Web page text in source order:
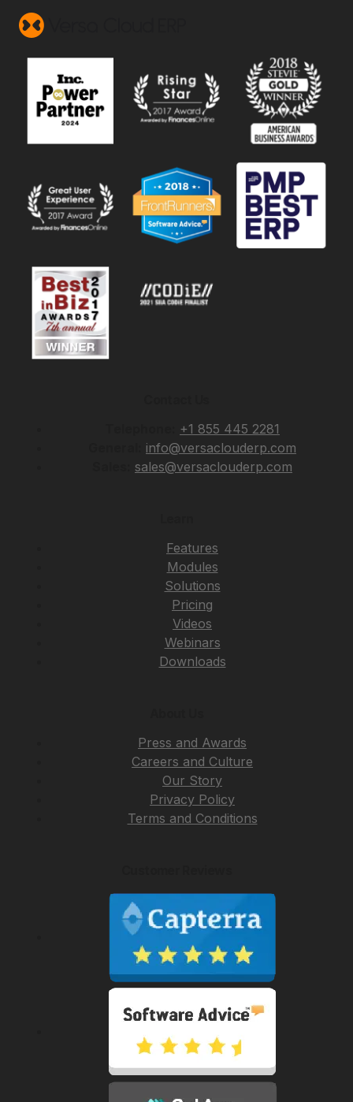
+1 855 445 2281
info@versaclouderp.com
sales@versaclouderp.com
Features
Modules
Solutions
Pricing
Videos
Webinars
Downloads
Press and Awards
Careers and Culture
Our Story
Privacy Policy
Terms and Conditions